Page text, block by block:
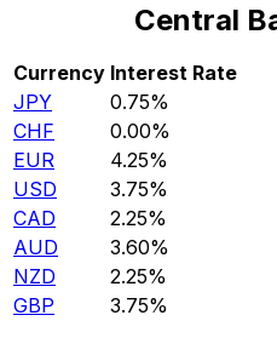
Central
Currency Interest Rate
JPY
0.75%
CHF
0.00%
EUR
4.25%
USD
3.75%
CAD
2.25%
AUD
3.60%
NZD
2.25%
GBP
3.75%